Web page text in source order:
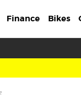
Finance Bikes